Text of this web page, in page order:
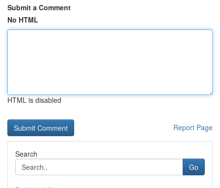
Submit a Comment
No HTML
HTML is disabled
Report Page
Search
Go